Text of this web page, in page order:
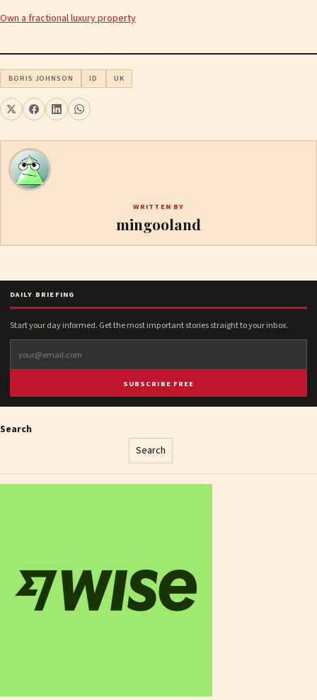
Own a fractional luxury property
BORIS JOHNSON ID UK
WRITTEN BY
mingooland
DAILY BRIEFING
Start your day informed. Get the most important stories straight to your inbox.
SUBSCRIBE FREE
Search
Search